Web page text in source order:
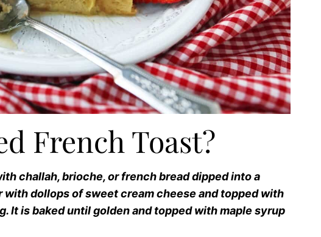
French Toast?
challah, brioche, or french bread dipped into a
dollops of sweet cream cheese and topped with
It is baked until golden and topped with maple syrup